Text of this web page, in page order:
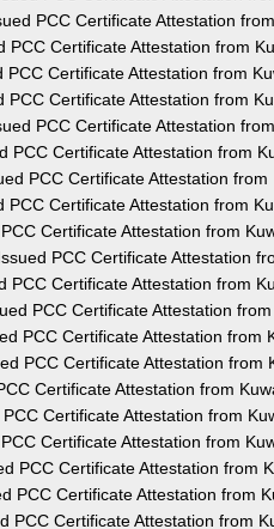
PCC Certificate Attestation
PCC Certificate Attestation from
PCC Certificate Attestation from
PCC Certificate Attestation from
PCC Certificate Attestation
PCC Certificate Attestation from
PCC Certificate Attestation from
PCC Certificate Attestation from
Certificate Attestation from
PCC Certificate Attestation
PCC Certificate Attestation from
PCC Certificate Attestation
PCC Certificate Attestation from
PCC Certificate Attestation from
Certificate Attestation from
Certificate Attestation from
Certificate Attestation from
PCC Certificate Attestation from
PCC Certificate Attestation from
PCC Certificate Attestation from